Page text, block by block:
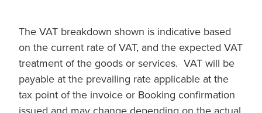
The VAT breakdown shown is indicative based
on the current rate of VAT, and the expected VAT
treatment of the goods or services. VAT will be
payable at the prevailing rate applicable at the
tax point of the invoice or Booking confirmation